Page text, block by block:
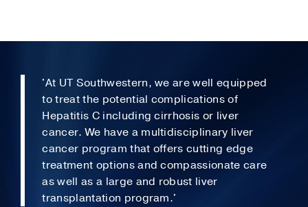
'At UT Southwestern, we are well equipped
to treat the potential complications of
Hepatitis C including cirrhosis or liver
cancer. We have a multidisciplinary liver
cancer program that offers cutting edge
treatment options and compassionate care
as well as a large and robust liver
transplantation program.'